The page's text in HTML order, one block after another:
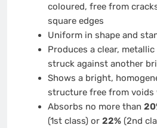
coloured, free from
square edges
Uniform in shape and
Produces a clear,
struck against another
Shows a bright,
structure free from voids
Absorbs no more than
(1st class) or 22%(2nd